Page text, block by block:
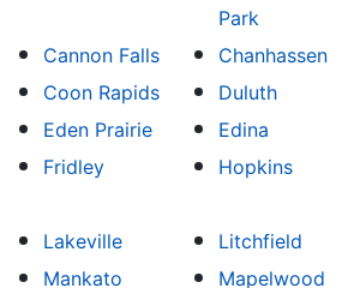
Park
Cannon Falls Chanhassen
Coon Rapids
Duluth
Eden Prairie
Edina
Fridley
Hopkins
Lakeville
Litchfield
Mankato
Mapelwood